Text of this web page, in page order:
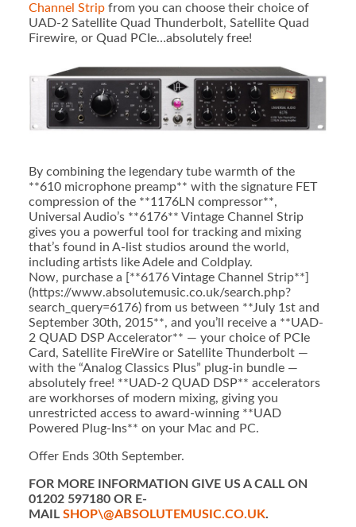
Channel Stripfrom you can choose their choice of
UAD-2 Satellite Quad Thunderbolt, Satellite Quad
Firewire, or Quad PCIe…absolutely free!
By combining the legendary tube warmth of the
**610 microphone preamp** with the signature FET
compression of the **1176LN compressor**,
Universal Audio’s **6176** Vintage Channel Strip
gives you a powerful tool for tracking and mixing
that’s found in A-list studios around the world,
including artists like Adele and Coldplay.
Now, purchase a [**6176 Vintage Channel Strip**]
(https://www.absolutemusic.co.uk/search.php?
search_query=6176) from us between **July 1st and
September 30th, 2015**, and you’ll receive a **UAD-
2 QUAD DSP Accelerator** — your choice of PCIe
Card, Satellite FireWire or Satellite Thunderbolt —
with the “Analog Classics Plus” plug-in bundle —
absolutely free! **UAD-2 QUAD DSP** accelerators
are workhorses of modern mixing, giving you
unrestricted access to award-winning **UAD
Powered Plug-Ins** on your Mac and PC.
Offer Ends 30th September.
FOR MORE INFORMATION GIVE US A CALL ON
01202 597180 OR E-
MAIL SHOP\@ABSOLUTEMUSIC.CO.UK.